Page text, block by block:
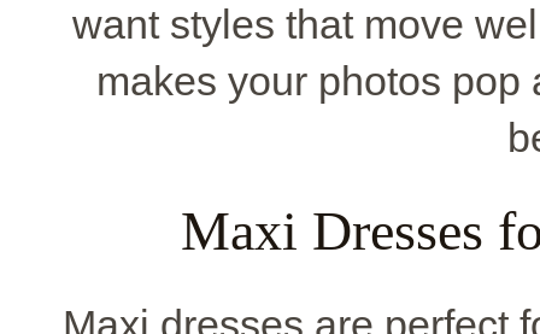
want styles that move
makes your photos
Maxi Dresses
Maxi dresses are perfect